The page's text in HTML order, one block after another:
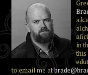
in
this
to email me at